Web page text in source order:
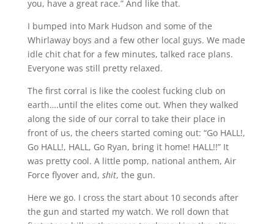
you, have a great race.” And like that.
I bumped into Mark Hudson and some of the
Whirlaway boys and a few other local guys. We made
idle chit chat for a few minutes, talked race plans.
Everyone was still pretty relaxed.
The first corral is like the coolest fucking club on
earth….until the elites come out. When they walked
along the side of our corral to take their place in
front of us, the cheers started coming out: “Go HALL!,
Go HALL!, HALL, Go Ryan, bring it home! HALL!!” It
was pretty cool. A little pomp, national anthem, Air
Force flyover and, shit, the gun.
Here we go. I cross the start about 10 seconds after
the gun and started my watch. We roll down that